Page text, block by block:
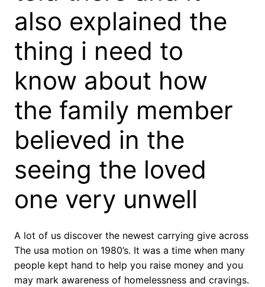
also explained the
thing i need to
know about how
the family member
believed in the
seeing the loved
one very unwell
A lot of us discover the newest carrying give across
The usa motion on 1980’s. It was a time when many
people kept hand to help you raise money and you
may mark awareness of homelessness and cravings.